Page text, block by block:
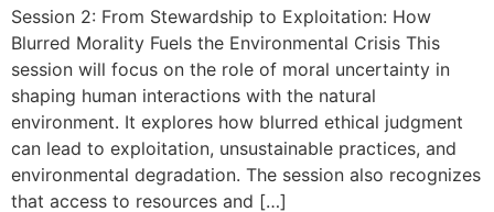
Session 2: From Stewardship to Exploitation: How
Blurred Morality Fuels the Environmental Crisis This
session will focus on the role of moral uncertainty in
shaping human interactions with the natural
environment. It explores how blurred ethical judgment
can lead to exploitation, unsustainable practices, and
environmental degradation. The session also recognizes
that access to resources and […]